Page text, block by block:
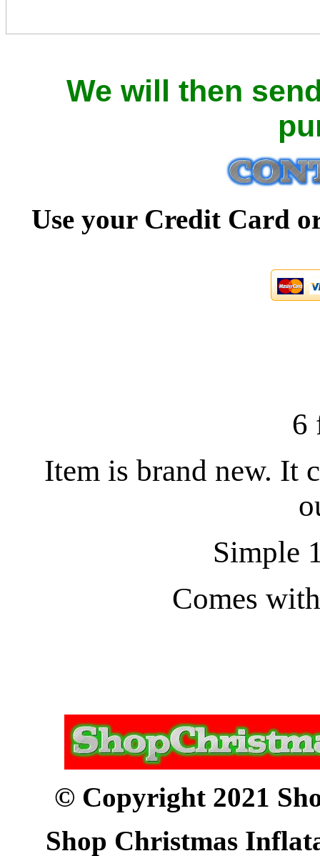
We will then
Use your Credit Card
6
Item is brand new. It
Simple
Comes
© Copyright 2021
Shop Christmas